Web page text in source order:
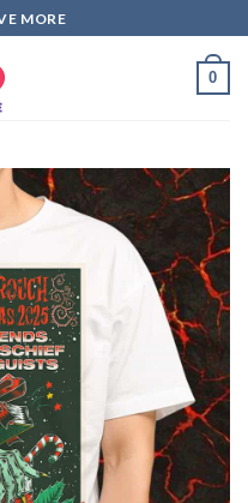
MORE
0